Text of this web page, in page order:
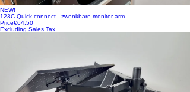
NEW!
123C Quick connect - zwenkbare monitor arm
Price€64.50
Excluding Sales Tax